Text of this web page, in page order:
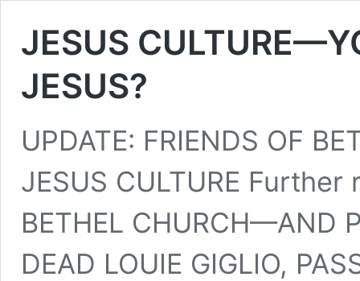
JESUS
JESUS?
UPDATE: FRIENDS OF
JESUS CULTURE
BETHEL CHURCH—AND
DEAD LOUIE GIGLIO,